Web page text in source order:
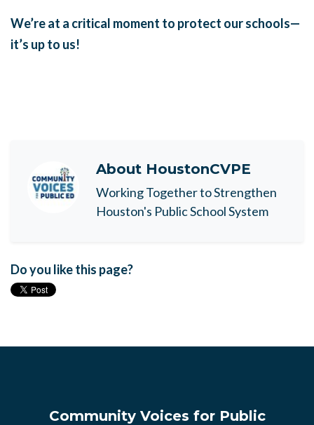
We’re at a critical moment to protect our schools—
it’s up to us!
About HoustonCVPE
Working Together to Strengthen
Houston's Public School System
Do you like this page?
Community Voices for Public